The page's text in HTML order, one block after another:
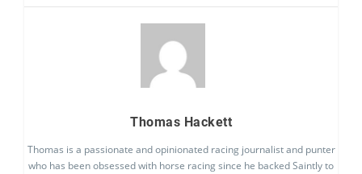
Thomas Hackett
Thomas is a passionate and opinionated racing journalist and punter
who has been obsessed with horse racing since he backed Saintly to